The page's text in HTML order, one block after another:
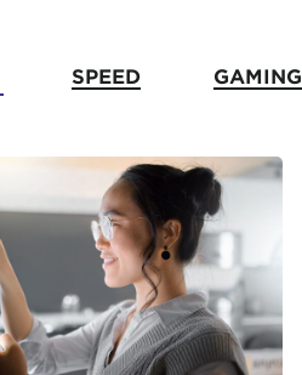
SPEED GAMING